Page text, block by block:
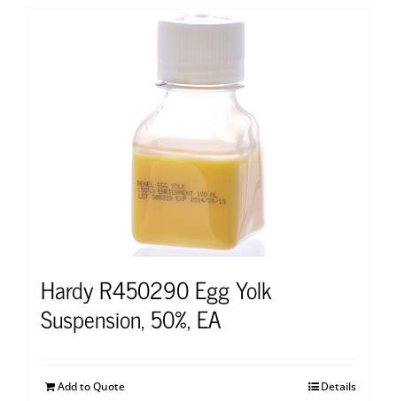
Hardy R450290 Egg Yolk
Suspension, 50%, EA
Add to Quote Details